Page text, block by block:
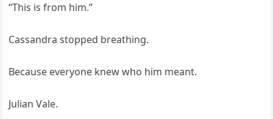
“This is from him.”
Cassandra stopped breathing.
Because everyone knew who him meant.
Julian Vale.